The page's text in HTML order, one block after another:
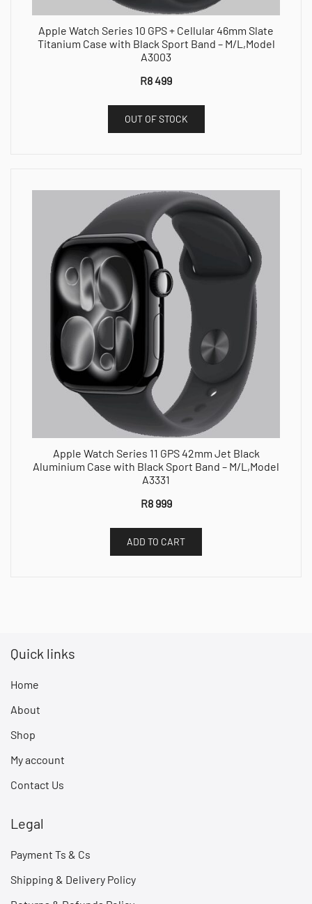
Apple Watch Series 10 GPS + Cellular 46mm Slate
Titanium Case with Black Sport Band – M/L,Model
A3003
R8 499
OUT OF STOCK
Apple Watch Series 11 GPS 42mm Jet Black
Aluminium Case with Black Sport Band – M/L,Model
A3331
R8 999
ADD TO CART
Quick links
Home
About
Shop
My account
Contact Us
Legal
Payment Ts & Cs
Shipping & Delivery Policy